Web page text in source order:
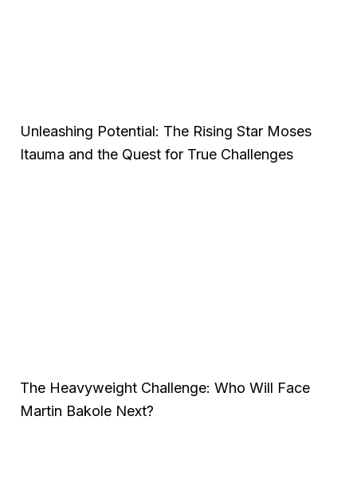
Unleashing Potential: The Rising Star Moses
Itauma and the Quest for True Challenges
The Heavyweight Challenge: Who Will Face
Martin Bakole Next?